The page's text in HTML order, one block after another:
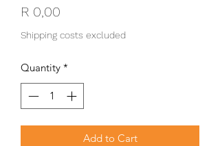
R 0,00
Shipping costs excluded
Quantity *
Add to Cart